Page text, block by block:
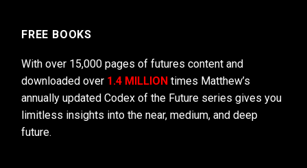
FREE BOOKS
With over 15,000 pages of futures content and
downloaded over 1.4 MILLION times Matthew’s
annually updated Codex of the Future series gives you
limitless insights into the near, medium, and deep
future.